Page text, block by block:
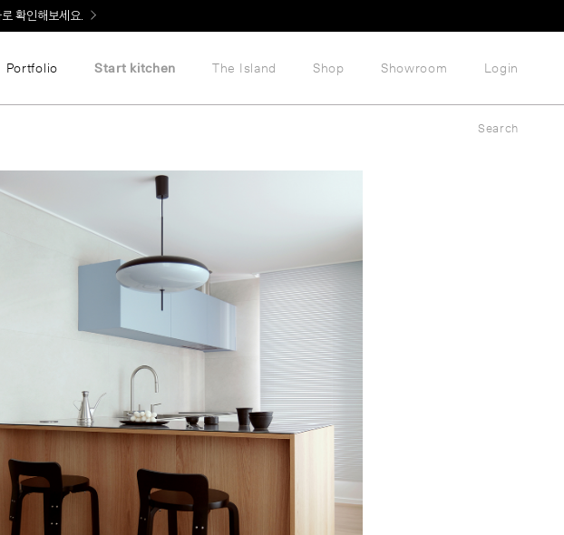
(총 60만원) 지급
Portfolio Start kitchen The Island Shop Showroom Login
Search